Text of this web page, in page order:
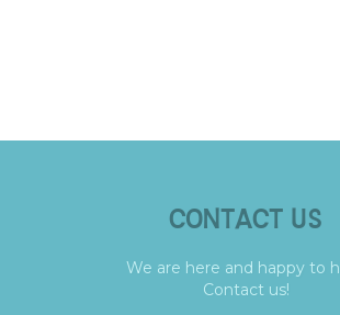
CONTACT US
We are here and happy to
Contact us!